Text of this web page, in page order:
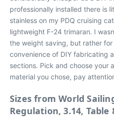
professionally installed there is
stainless on my PDQ cruising
lightweight F-24 trimaran. I
the weight saving, but rather
convenience of DIY fabricating
sections. Pick and choose your
material you chose, pay
Sizes from World
Regulation, 3.14, Table